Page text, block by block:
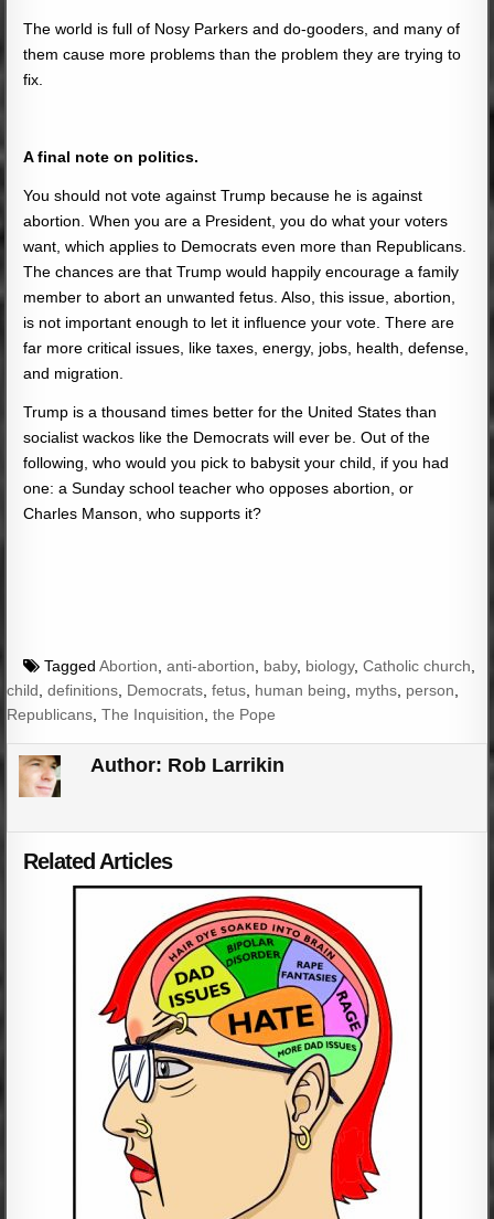
The world is full of Nosy Parkers and do-gooders, and many of
them cause more problems than the problem they are trying to
fix.
A final note on politics.
You should not vote against Trump because he is against
abortion. When you are a President, you do what your voters
want, which applies to Democrats even more than Republicans.
The chances are that Trump would happily encourage a family
member to abort an unwanted fetus. Also, this issue, abortion,
is not important enough to let it influence your vote. There are
far more critical issues, like taxes, energy, jobs, health, defense,
and migration.
Trump is a thousand times better for the United States than
socialist wackos like the Democrats will ever be. Out of the
following, who would you pick to babysit your child, if you had
one: a Sunday school teacher who opposes abortion, or
Charles Manson, who supports it?
TaggedAbortion ,anti-abortion baby, biology,Catholic church
child ,definitions Democrats ,fetus human being myths person
Republicans ,The Inquisition ,the Pope
Author: Rob Larrikin
Related Articles